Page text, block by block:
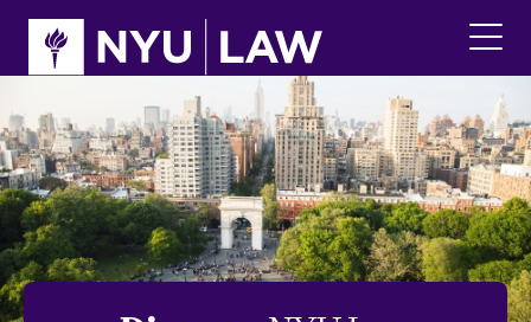
site
content
to
the
main